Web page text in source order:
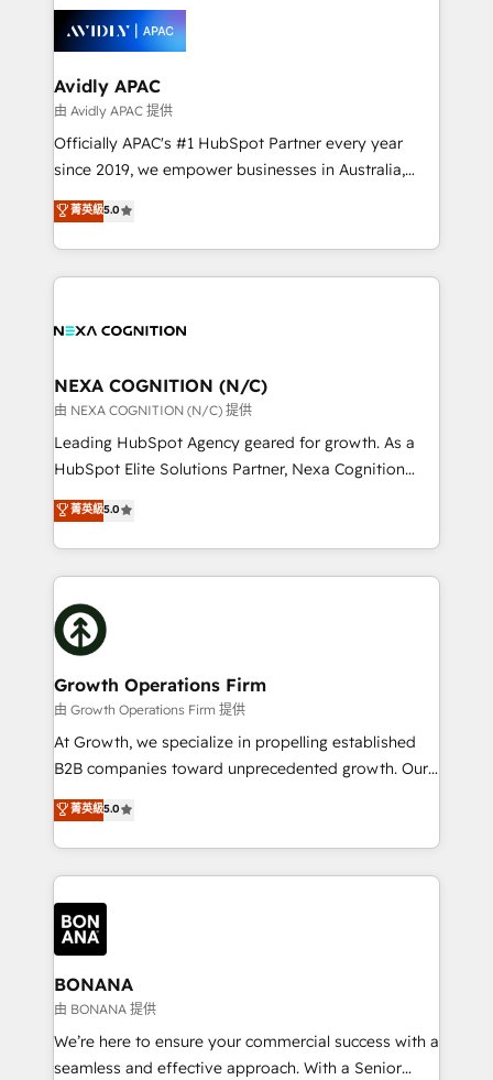
workflows; automation agents; process optimization
inside HubSpot. 🏆 Industry Experience: 🏥
Healthcare: HIPAA implementations; secure data
workflows 💼 Financial Services: compliant
workflows; audit-ready reporting ⚖️ Legal: client
intake; pipeline and document workflows 🛒 E-
revenue automation 🏢 Real Estate: deal pipelines;
portfolio and lifecycle management 🏭
built to scale.
Avidly APAC
由 Avidly APAC 提供
Officially APAC's #1 HubSpot Partner every year
since 2019, we empower businesses in Australia,
New Zealand, and globally to realise their full
potential through enterprise HubSpot CRM
implementation. And we deliver best practice across
the whole HubSpot platform, covering marketing,
all businesses, from start-up to Enterprise, and have
the world. Our human approach to digital
transformation is designed for businesses who want
to grow. And we're passionate about APAC
businesses leading the world in technology, agility
record migrating businesses from CRM & Marketing
Platforms such as Salesforce, Dynamics, Pipedrive,
with attract and retain customers, manage their
business people and processes, and how they
菁英級5.0
NEXA COGNITION (N/C)
由 NEXA COGNITION (N/C) 提供
Leading HubSpot Agency geared for growth. As a
HubSpot Elite Solutions Partner, Nexa Cognition
ranks in the top 1% of global HubSpot Partners and
has been one of the longest-standing partners since
2012. We empower businesses to harness the full
potential of HubSpot by combining strategic
insights with technical excellence, we deliver
bespoke HubSpot solutions tailored to drive
measurable growth and operational efficiency. Why
Choose Nexa Cognition? 🚀 HubSpot Expertise: Our
certified team specialises in CRM implementation,
marketing automation, and revenue operations. 🤝
Custom Solutions: From onboarding and
HubSpot with your business needs. 🌟 Proven
Results: We’ve helped businesses of all sizes
Packages: Choose ongoing support or project-based
solutions. We offer service packages designed to fit
菁英級5.0
Growth Operations Firm
由 Growth Operations Firm 提供
At Growth, we specialize in propelling established
B2B companies toward unprecedented growth. Our
focus is on fine-tuning and enhancing your growth,
sales, and marketing operations. Unlike conventional
marketing agencies, we dive deep into the
operational aspects of your business, ensuring that
each cog in your growth machine is well-oiled and
functioning optimally. With our expertise in leading
platforms like Salesforce and HubSpot, we bring a
wealth of knowledge and experience to the table.
Our strategies are tailored to your business's unique
needs, ensuring a personalized approach that aligns
with your growth objectives.
菁英級5.0
BONANA
由 BONANA 提供
We’re here to ensure your commercial success with a
seamless and effective approach. With a Senior